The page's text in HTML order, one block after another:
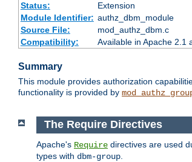
Status:
Extension
Module Identifier: authz_dbm_module
Source File:
mod_authz_dbm.c
Compatibility:
Available in Apache 2.1
Summary
This module provides authorization
functionality is provided by
The Require Directives
Apache's Require directives are used
types with dbm-group